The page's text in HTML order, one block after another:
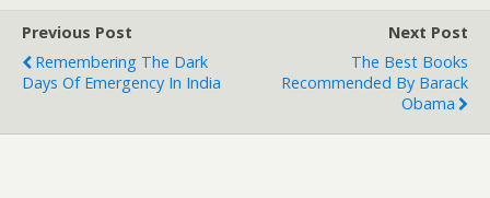
Previous Post
Remembering The Dark
Days Of Emergency In India
Next Post
The Best Books
Recommended By Barack
Obama